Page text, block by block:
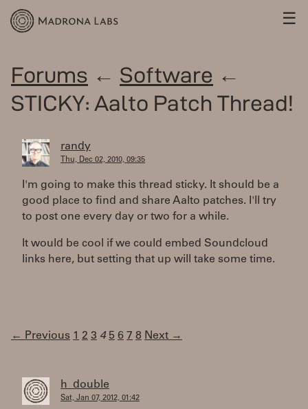
☰
Forums ← Software ←
STICKY: Aalto Patch Thread!
randy
Thu, Dec 02, 2010, 09:35
I'm going to make this thread sticky. It should be a
good place to find and share Aalto patches. I'll try
to post one every day or two for a while.
It would be cool if we could embed Soundcloud
links here, but setting that up will take some time.
← Previous 1 2 3 4 5 6 7 8 Next →
h_double
Sat, Jan 07, 2012, 01:42